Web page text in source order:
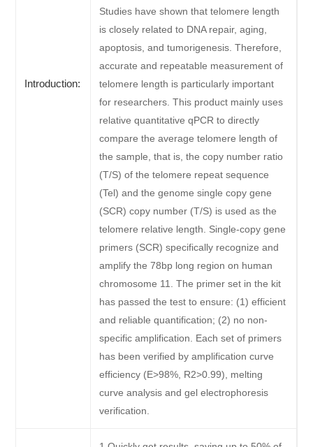
Introduction:
Studies have shown that telomere length
is closely related to DNA repair, aging,
apoptosis, and tumorigenesis. Therefore,
accurate and repeatable measurement of
telomere length is particularly important
for researchers. This product mainly uses
relative quantitative qPCR to directly
compare the average telomere length of
the sample, that is, the copy number ratio
(T/S) of the telomere repeat sequence
(Tel) and the genome single copy gene
(SCR) copy number (T/S) is used as the
telomere relative length. Single-copy gene
primers (SCR) specifically recognize and
amplify the 78bp long region on human
chromosome 11. The primer set in the kit
has passed the test to ensure: (1) efficient
and reliable quantification; (2) no non-
specific amplification. Each set of primers
has been verified by amplification curve
efficiency (E>98%, R2>0.99), melting
curve analysis and gel electrophoresis
verification.